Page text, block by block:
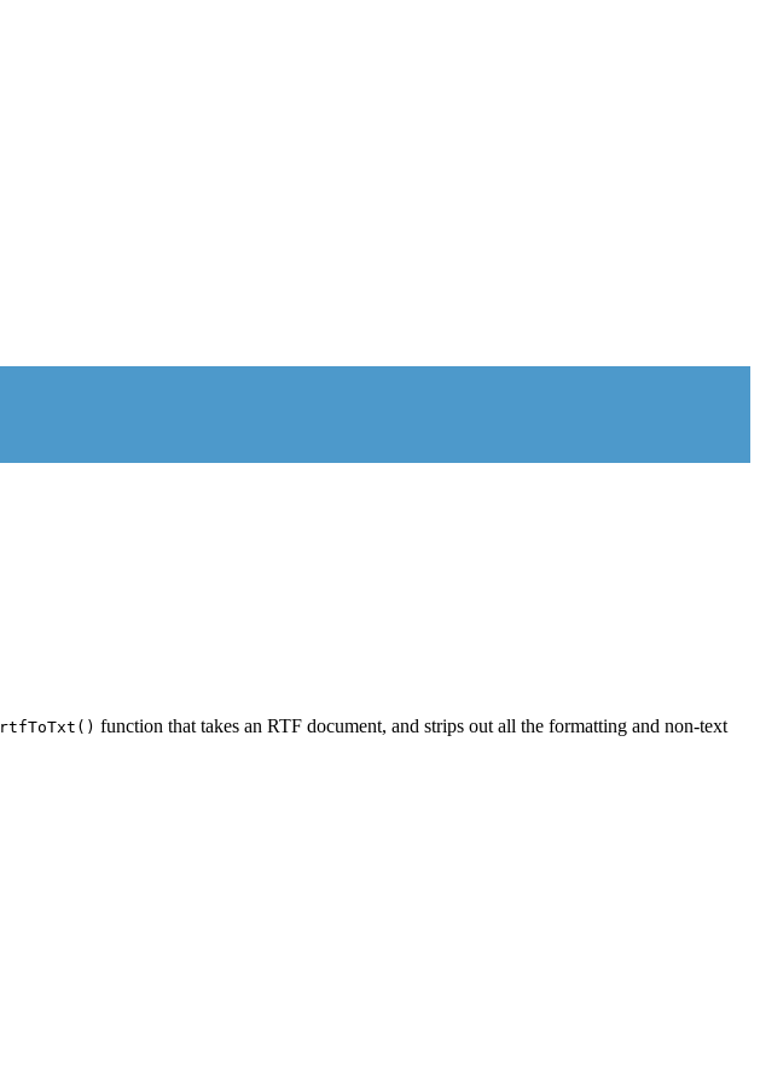
rtfToTxt() function that takes an RTF document, and strips out all the formatting and non-text